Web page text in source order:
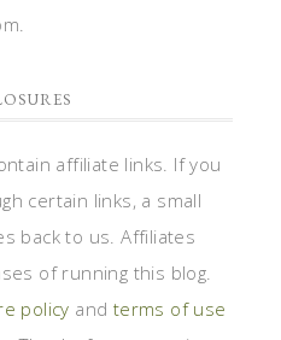
affiliate links. If you
certain links, a small
back to us. Affiliates
of running this blog.
policy and terms of use